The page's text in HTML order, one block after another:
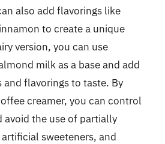
also add flavorings like
to create a unique
version, you can use
milk as a base and add
and flavorings to taste. By
creamer, you can control
avoid the use of partially
sweeteners, and